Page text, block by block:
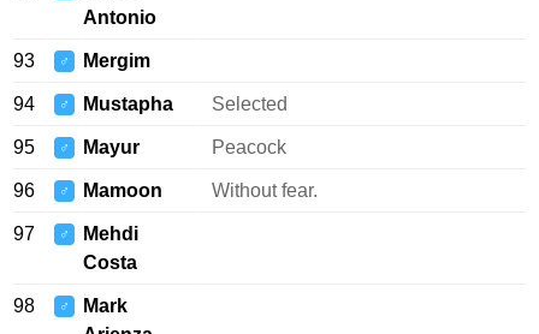
Antonio
93 ♂ Mergim
94 ♂ Mustapha Selected
95 ♂ Mayur Peacock
96 ♂ Mamoon Without fear.
97 ♂
Mehdi
Costa
98 ♂
Mark